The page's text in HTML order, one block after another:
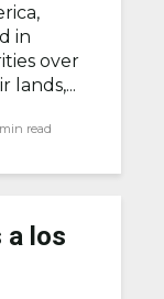
in
over
lands,...
read
a los